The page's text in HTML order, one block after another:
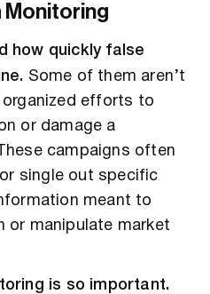
Monitoring
how quickly false
Some of them aren’t
organized efforts to
or damage a
campaigns often
single out specific
meant to
or manipulate market
is so important.